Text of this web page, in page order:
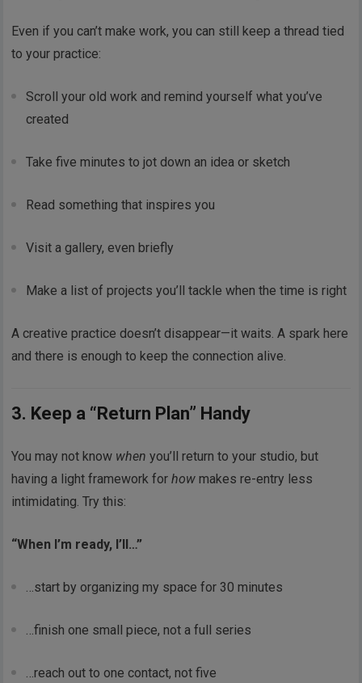
Even if you can’t make work, you can still keep a thread tied
to your practice:
Scroll your old work and remind yourself what you’ve
created
Take five minutes to jot down an idea or sketch
Read something that inspires you
Visit a gallery, even briefly
Make a list of projects you’ll tackle when the time is right
A creative practice doesn’t disappear—it waits. A spark here
and there is enough to keep the connection alive.
3. Keep a “Return Plan” Handy
You may not know when you’ll return to your studio, but
having a light framework forhow makes re-entry less
intimidating. Try this:
“When I’m ready, I’ll…”
…start by organizing my space for 30 minutes
…finish one small piece, not a full series
…reach out to one contact, not five